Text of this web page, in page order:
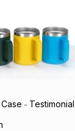
- Testimonial